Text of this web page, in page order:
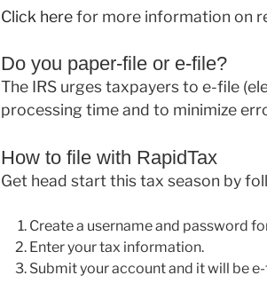
Click herefor more information on
Do you paper-file or e-file?
The IRS urges taxpayers to e-file
processing time and to minimize
How to file with RapidTax
Get head start this tax season by
Create a username and password
Enter your tax information.
Submit your account and it will be